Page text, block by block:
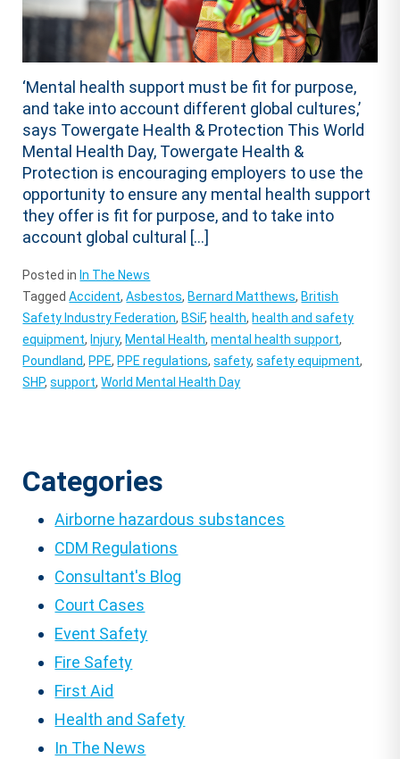
‘Mental health support must be fit for purpose,
and take into account different global cultures,’
says Towergate Health & Protection This World
Mental Health Day, Towergate Health &
Protection is encouraging employers to use the
opportunity to ensure any mental health support
they offer is fit for purpose, and to take into
account global cultural […]
Posted in In The News
TaggedAccident,Asbestos, Bernard Matthews, British
Safety Industry Federation, BSiF, health, health and safety
equipment, Injury, Mental Health,mental health support,
Poundland, PPE, PPE regulations,safety,safety equipment,
SHP,support,World Mental Health Day
Categories
Airborne hazardous substances
CDM Regulations
Consultant's Blog
Court Cases
Event Safety
Fire Safety
First Aid
Health and Safety
In The News